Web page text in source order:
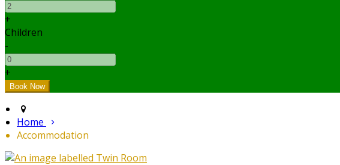
+
Children
-
+
Home
Accommodation